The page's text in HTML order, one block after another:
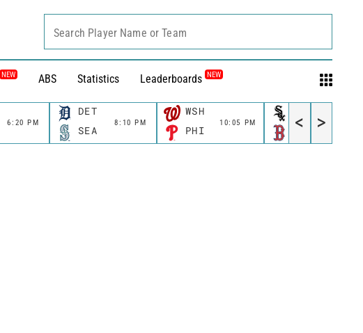
NEW ABS Statistics Leaderboards NEW
Search Player Name or Team
6:20 PM
DET
8:10 PM
SEA
WSH
10:05 PM
PHI BOS
< >